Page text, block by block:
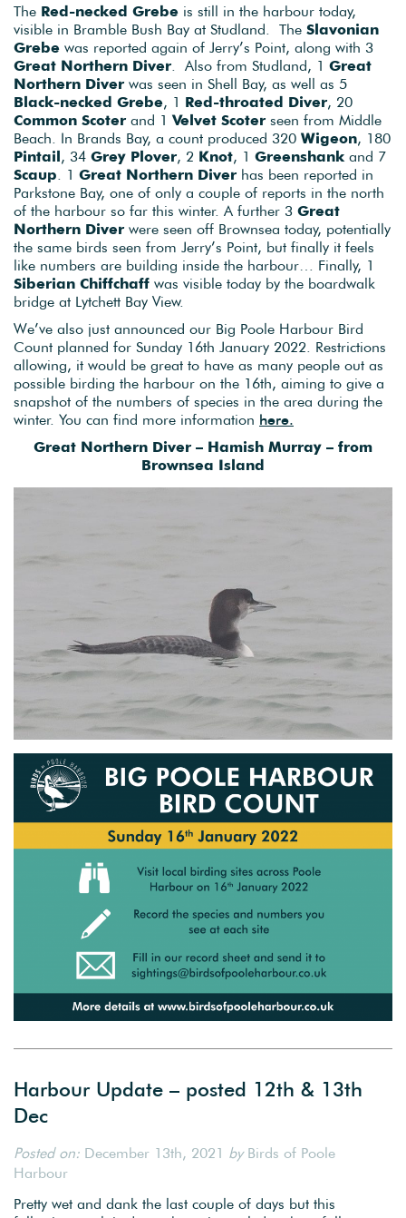
The Red-necked Grebe is still in the harbour today,
visible in Bramble Bush Bay at Studland. The Slavonian
Grebe was reported again of Jerry’s Point, along with 3
Great Northern Diver . Also from Studland, 1 Great
Northern Diver was seen in Shell Bay, as well as 5
Black-necked Grebe, 1 Red-throated Diver, 20
Common Scoter and 1 Velvet Scoter seen from Middle
Beach. In Brands Bay, a count produced 320 Wigeon, 180
Pintail, 34 Grey Plover, 2 Knot, 1 Greenshank and 7
Scaup . 1 Great Northern Diver has been reported in
Parkstone Bay, one of only a couple of reports in the north
of the harbour so far this winter. A further 3 Great
Northern Diver were seen off Brownsea today, potentially
the same birds seen from Jerry’s Point, but finally it feels
like numbers are building inside the harbour… Finally, 1
Siberian Chiffchaff was visible today by the boardwalk
bridge at Lytchett Bay View.
We’ve also just announced our Big Poole Harbour Bird
Count planned for Sunday 16th January 2022. Restrictions
allowing, it would be great to have as many people out as
possible birding the harbour on the 16th, aiming to give a
snapshot of the numbers of species in the area during the
winter. You can find more information here.
Great Northern Diver – Hamish Murray – from
Brownsea Island
Harbour Update – posted 12th & 13th
Dec
Posted on: December 13th, 2021 byBirds of Poole
Harbour
Pretty wet and dank the last couple of days but this